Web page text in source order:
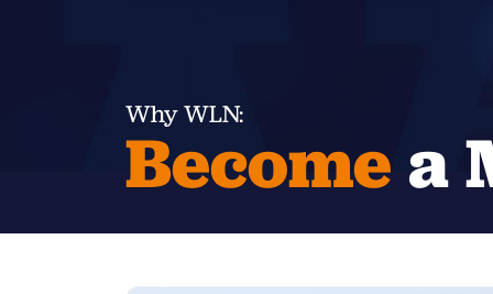
Why WLN:
Become a